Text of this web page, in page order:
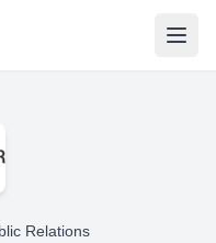
Relations